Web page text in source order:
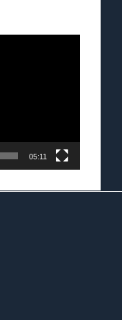
05:11